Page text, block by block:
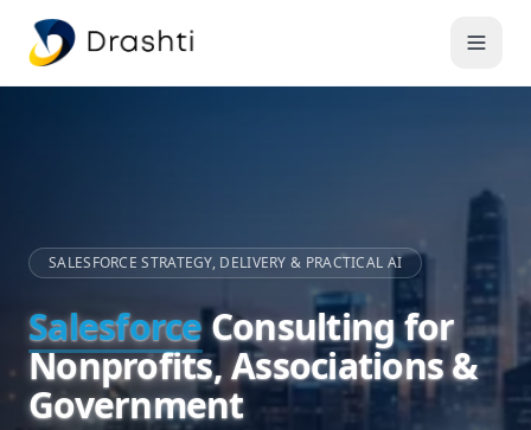
SALESFORCE STRATEGY, DELIVERY & PRACTICAL AI
SalesforceConsulting for
Nonprofits, Associations &
Government